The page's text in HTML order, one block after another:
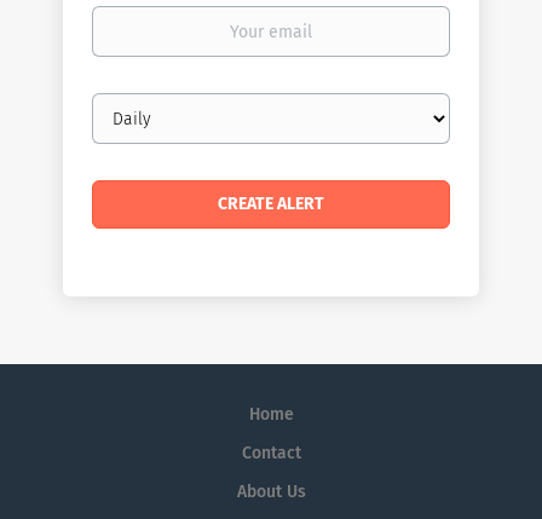
Your
Email
frequency
Home
Contact
About Us